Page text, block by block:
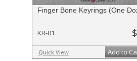
Finger Bone Keyrings (One
KR-01
Quick View Add to